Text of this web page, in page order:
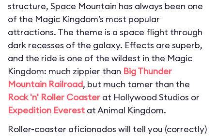
structure, Space Mountain has always been one
of the Magic Kingdom’s most popular
attractions. The theme is a space flight through
dark recesses of the galaxy. Effects are superb,
and the ride is one of the wildest in the Magic
Kingdom: much zippier than Big Thunder
Mountain Railroad, but much tamer than the
Rock 'n' Roller Coaster at Hollywood Studios or
Expedition Everest at Animal Kingdom.
Roller-coaster aficionados will tell you (correctly)